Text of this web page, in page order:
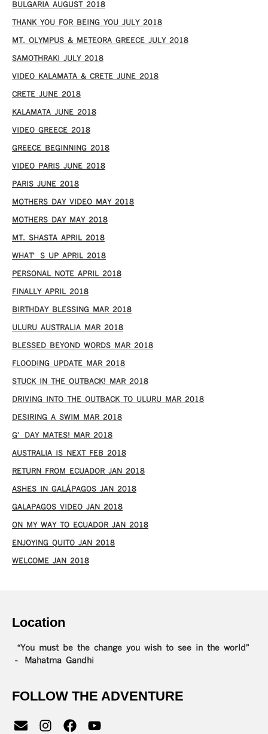
BULGARIA AUGUST 2018
THANK YOU FOR BEING YOU JULY 2018
MT. OLYMPUS & METEORA GREECE JULY 2018
SAMOTHRAKI JULY 2018
VIDEO KALAMATA & CRETE JUNE 2018
CRETE JUNE 2018
KALAMATA JUNE 2018
VIDEO GREECE 2018
GREECE BEGINNING 2018
VIDEO PARIS JUNE 2018
PARIS JUNE 2018
MOTHERS DAY VIDEO MAY 2018
MOTHERS DAY MAY 2018
MT. SHASTA APRIL 2018
WHAT’S UP APRIL 2018
PERSONAL NOTE APRIL 2018
FINALLY APRIL 2018
BIRTHDAY BLESSING MAR 2018
ULURU AUSTRALIA MAR 2018
BLESSED BEYOND WORDS MAR 2018
FLOODING UPDATE MAR 2018
STUCK IN THE OUTBACK! MAR 2018
DRIVING INTO THE OUTBACK TO ULURU MAR 2018
DESIRING A SWIM MAR 2018
G’DAY MATES! MAR 2018
AUSTRALIA IS NEXT FEB 2018
RETURN FROM ECUADOR JAN 2018
ASHES IN GALÁPAGOS JAN 2018
GALAPAGOS VIDEO JAN 2018
ON MY WAY TO ECUADOR JAN 2018
ENJOYING QUITO JAN 2018
WELCOME JAN 2018
Location
“You must be the change you wish to see in the world”
– Mahatma Gandhi
FOLLOW THE ADVENTURE